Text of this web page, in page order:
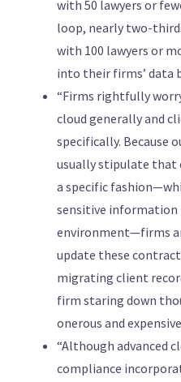
with 50 lawyers or
loop, nearly two-
with 100 lawyers or
into their firms’ data
“Firms rightfully
cloud generally and
specifically. Because
usually stipulate that
a specific
sensitive information
environment—firms
update these
migrating client
firm staring down
onerous and
“Although advanced
compliance